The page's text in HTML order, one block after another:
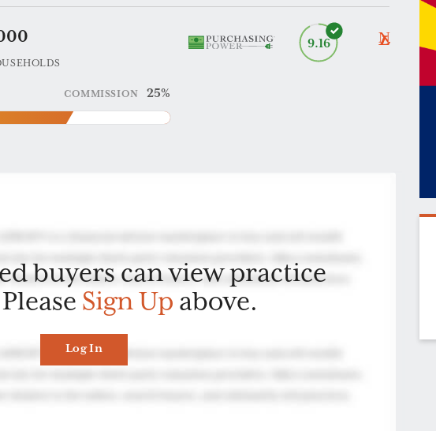
9.16
25%
COMMISSION
buyers can view practice
Sign Up above.
Log In